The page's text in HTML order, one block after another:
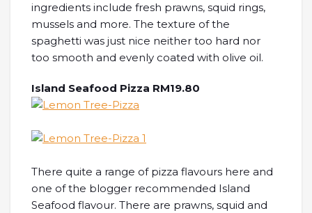
ingredients include fresh prawns, squid rings,
mussels and more. The texture of the
spaghetti was just nice neither too hard nor
too smooth and evenly coated with olive oil.
Island Seafood Pizza RM19.80
There quite a range of pizza flavours here and
one of the blogger recommended Island
Seafood flavour. There are prawns, squid and